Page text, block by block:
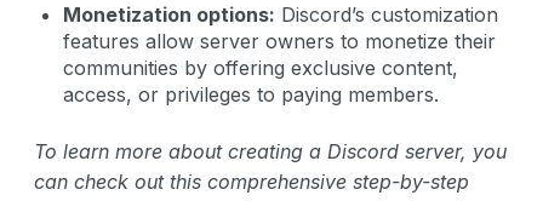
Monetization options: Discord’s customization
features allow server owners to monetize their
communities by offering exclusive content,
access, or privileges to paying members.
To learn more about creating a Discord server, you
can check out this comprehensive step-by-step